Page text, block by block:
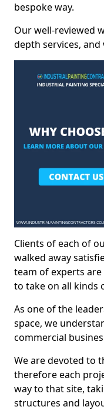
bespoke way.
Our well-reviewed
depth services, and
Clients of each of
walked away
team of experts
to take on all kinds
As one of the
space, we
commercial
We are devoted to
therefore each
way to that site,
structures and